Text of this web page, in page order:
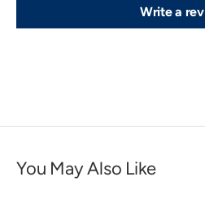
Write a
You May Also Like